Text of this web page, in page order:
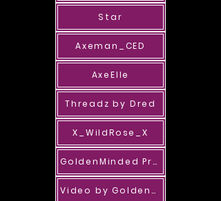
Star
Axeman_CED
AxeElle
Threadz by Dred
X_WildRose_X
GoldenMinded Properties
Video by GoldenMinded